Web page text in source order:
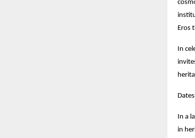
Eros
In
In a
in